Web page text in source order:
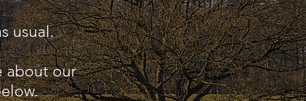
usual.
about our